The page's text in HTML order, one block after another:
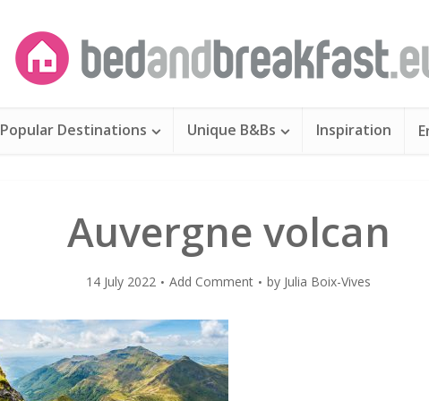
Popular Destinations Unique B&Bs Inspiration
Auvergne volcan
14 July 2022 Add Comment by Julia Boix-Vives